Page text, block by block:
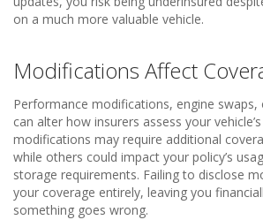
on a much more valuable vehicle.
Modifications Affect
Performance modifications, engine
can alter how insurers assess your
modifications may require additional
while others could impact your policy’s
storage requirements. Failing to disclose
your coverage entirely, leaving you
something goes wrong.